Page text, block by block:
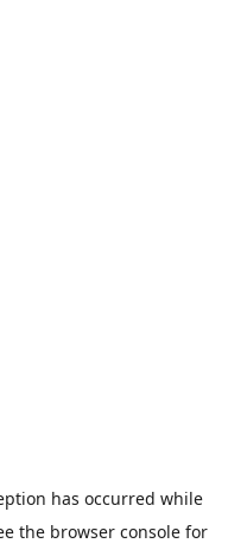
has occurred while
the browser console for